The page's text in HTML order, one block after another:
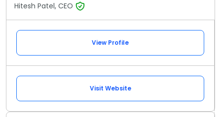
Hitesh Patel, CEO
View Profile
Visit Website